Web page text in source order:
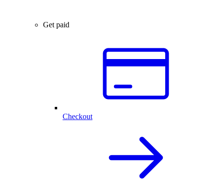
Get paid
Checkout